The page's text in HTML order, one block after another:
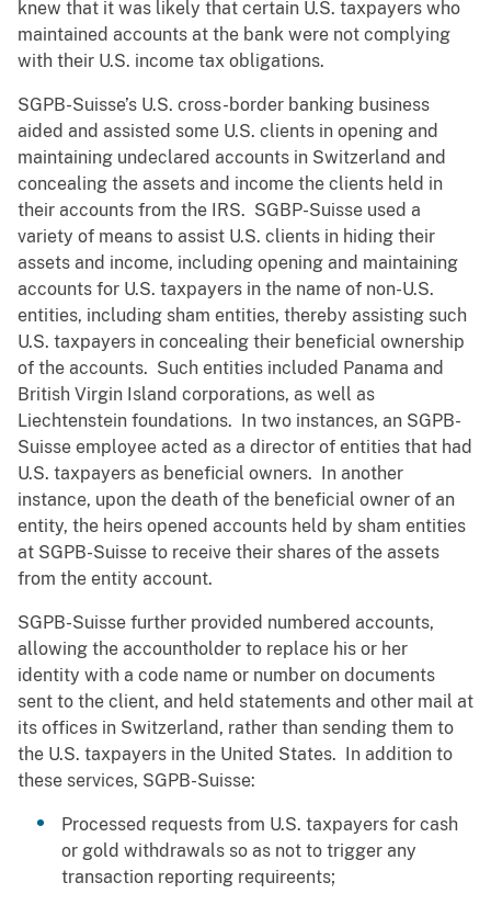
knew that it was likely that certain U.S. taxpayers who
maintained accounts at the bank were not complying
with their U.S. income tax obligations.
SGPB-Suisse’s U.S. cross-border banking business
aided and assisted some U.S. clients in opening and
maintaining undeclared accounts in Switzerland and
concealing the assets and income the clients held in
their accounts from the IRS. SGBP-Suisse used a
variety of means to assist U.S. clients in hiding their
assets and income, including opening and maintaining
accounts for U.S. taxpayers in the name of non-U.S.
entities, including sham entities, thereby assisting such
U.S. taxpayers in concealing their beneficial ownership
of the accounts. Such entities included Panama and
British Virgin Island corporations, as well as
Liechtenstein foundations. In two instances, an SGPB-
Suisse employee acted as a director of entities that had
U.S. taxpayers as beneficial owners. In another
instance, upon the death of the beneficial owner of an
entity, the heirs opened accounts held by sham entities
at SGPB-Suisse to receive their shares of the assets
from the entity account.
SGPB-Suisse further provided numbered accounts,
allowing the accountholder to replace his or her
identity with a code name or number on documents
sent to the client, and held statements and other mail at
its offices in Switzerland, rather than sending them to
the U.S. taxpayers in the United States. In addition to
these services, SGPB-Suisse:
Processed requests from U.S. taxpayers for cash
or gold withdrawals so as not to trigger any
transaction reporting requireents;